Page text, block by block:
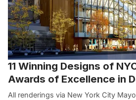
11 Winning Designs of
Awards of Excellence in
All renderings via New York City